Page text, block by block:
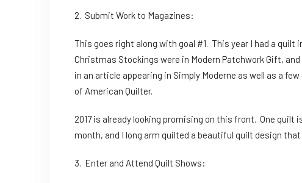
2. Submit Work to Magazines:
This goes right along with goal #1. This year I had a
Christmas Stockings were in Modern Patchwork Gift,
in an article appearing in Simply Moderne as well as a
of American Quilter.
2017 is already looking promising on this front. One
month, and I long arm quilted a beautiful quilt design
3. Enter and Attend Quilt Shows: